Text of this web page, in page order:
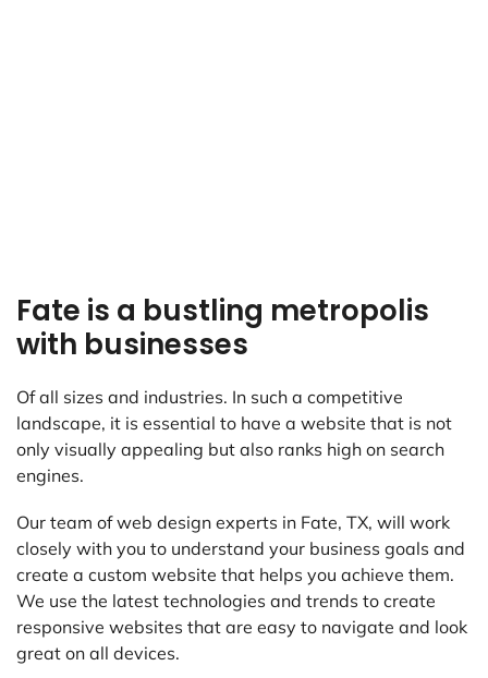
Fate is a bustling metropolis
with businesses
Of all sizes and industries. In such a competitive
landscape, it is essential to have a website that is not
only visually appealing but also ranks high on search
engines.
Our team of web design experts in Fate, TX, will work
closely with you to understand your business goals and
create a custom website that helps you achieve them.
We use the latest technologies and trends to create
responsive websites that are easy to navigate and look
great on all devices.